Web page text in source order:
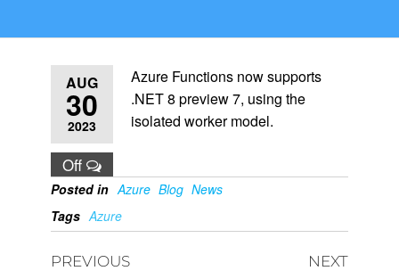
AUG
30
2023
Off
Azure Functions now supports
.NET 8 preview 7, using the
isolated worker model.
Posted in Azure Blog News
Tags Azure
PREVIOUS
NEXT